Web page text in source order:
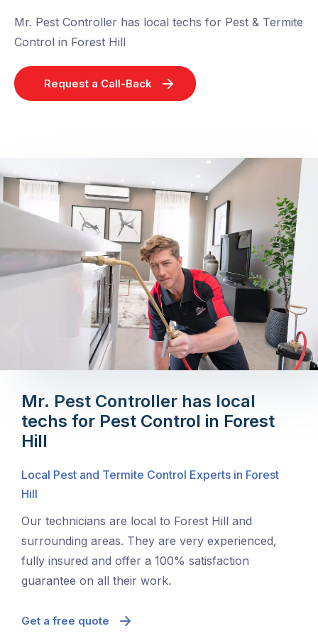
Mr. Pest Controller has local techs for Pest & Termite
Control in Forest Hill
Request a Call-Back
Mr. Pest Controller has local
techs for Pest Control in Forest
Hill
Local Pest and Termite Control Experts in Forest
Hill
Our technicians are local to Forest Hill and
surrounding areas. They are very experienced,
fully insured and offer a 100% satisfaction
guarantee on all their work.
Get a free quote